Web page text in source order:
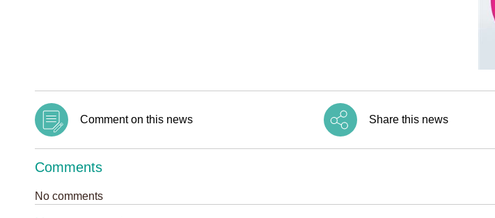
Comment on this news Share this news
Comments
No comments